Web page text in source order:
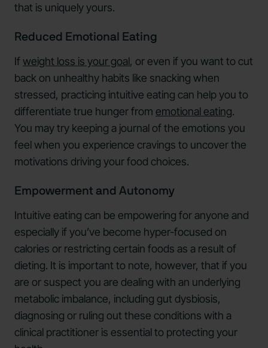
that is uniquely yours.
Reduced Emotional Eating
Ifweight loss is your goal, or even if you want to cut
back on unhealthy habits like snacking when
stressed, practicing intuitive eating can help you to
differentiate true hunger from emotional eating.
You may try keeping a journal of the emotions you
feel when you experience cravings to uncover the
motivations driving your food choices.
Empowerment and Autonomy
Intuitive eating can be empowering for anyone and
especially if you’ve become hyper-focused on
calories or restricting certain foods as a result of
dieting. It is important to note, however, that if you
are or suspect you are dealing with an underlying
metabolic imbalance, including gut dysbiosis,
diagnosing or ruling out these conditions with a
clinical practitioner is essential to protecting your